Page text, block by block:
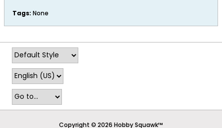
Tags: None
Copyright © 2026 Hobby Squawk™